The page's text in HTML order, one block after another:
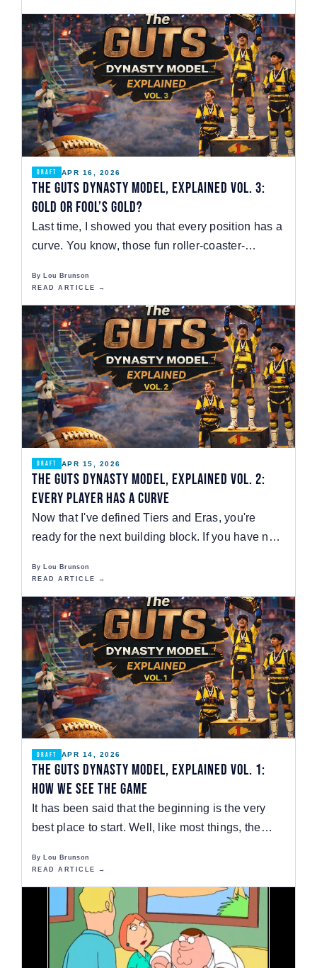
DRAFT APR 16, 2026
The GUTS Dynasty Model, Explained Vol. 3:
Gold or Fool’s Gold?
Last time, I showed you that every position has a
curve. You know, those fun roller-coaster-
By Lou Brunson
READ ARTICLE →
DRAFT APR 15, 2026
The GUTS Dynasty Model, Explained Vol. 2:
Every Player Has a Curve
Now that I've defined Tiers and Eras, you're
ready for the next building block. If you have no
By Lou Brunson
READ ARTICLE →
DRAFT APR 14, 2026
The GUTS Dynasty Model, Explained Vol. 1:
How We See the Game
It has been said that the beginning is the very
best place to start. Well, like most things, the…
By Lou Brunson
READ ARTICLE →